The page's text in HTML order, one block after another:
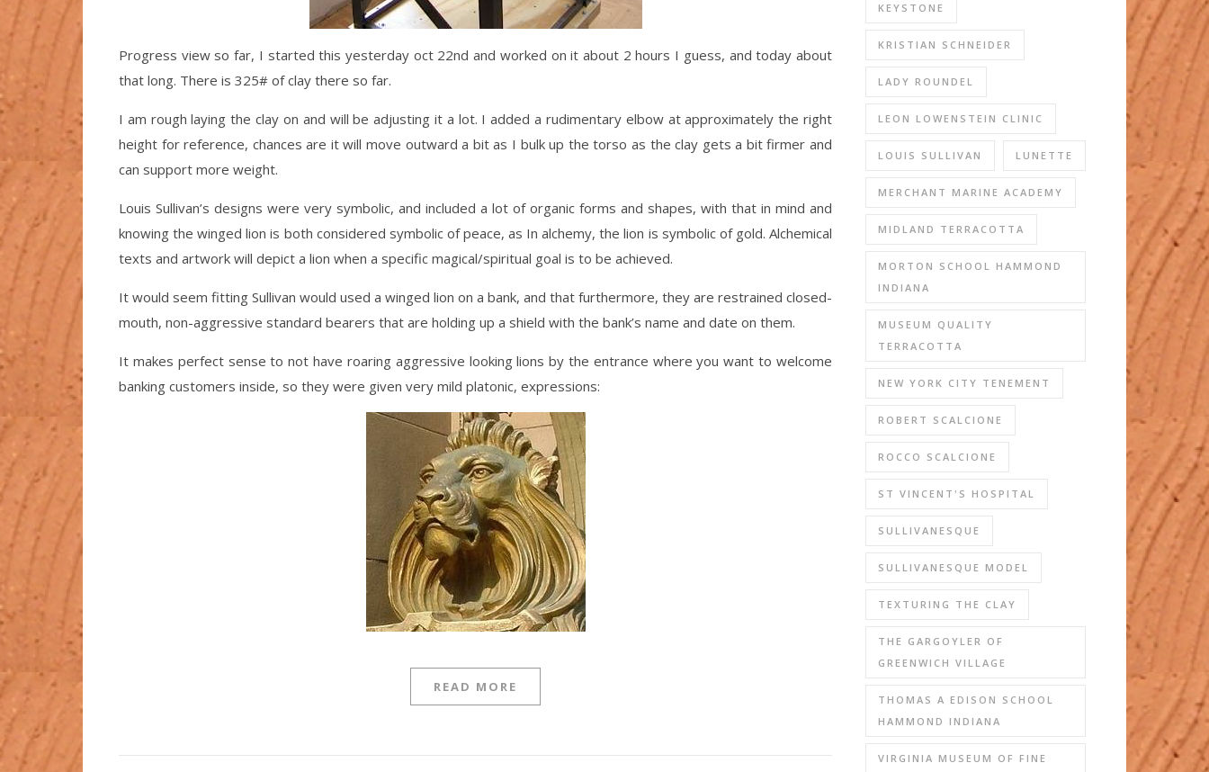
Progress view so far, I started this yesterday oct 22nd and worked on it about 2 hours I guess, and today about
that long. There is 325# of clay there so far.
I am rough laying the clay on and will be adjusting it a lot. I added a rudimentary elbow at approximately the right
height for reference, chances are it will move outward a bit as I bulk up the torso as the clay gets a bit firmer and
can support more weight.
Louis Sullivan’s designs were very symbolic, and included a lot of organic forms and shapes, with that in mind and
knowing the winged lion is both considered symbolic of peace, as In alchemy, the lion is symbolic of gold. Alchemical
texts and artwork will depict a lion when a specific magical/spiritual goal is to be achieved.
It would seem fitting Sullivan would used a winged lion on a bank, and that furthermore, they are restrained closed-
mouth, non-aggressive standard bearers that are holding up a shield with the bank’s name and date on them.
It makes perfect sense to not have roaring aggressive looking lions by the entrance where you want to welcome
banking customers inside, so they were given very mild platonic, expressions:
READ MORE
KEYSTONE
KRISTIAN SCHNEIDER
LADY ROUNDEL
LEON LOWENSTEIN CLINIC
LOUIS SULLIVAN LUNETTE
MERCHANT MARINE ACADEMY
MIDLAND TERRACOTTA
MORTON SCHOOL HAMMOND
INDIANA
MUSEUM QUALITY
TERRACOTTA
NEW YORK CITY TENEMENT
ROBERT SCALCIONE
ROCCO SCALCIONE
ST VINCENT'S HOSPITAL
SULLIVANESQUE
SULLIVANESQUE MODEL
TEXTURING THE CLAY
THE GARGOYLER OF
GREENWICH VILLAGE
THOMAS A EDISON SCHOOL
HAMMOND INDIANA
VIRGINIA MUSEUM OF FINE